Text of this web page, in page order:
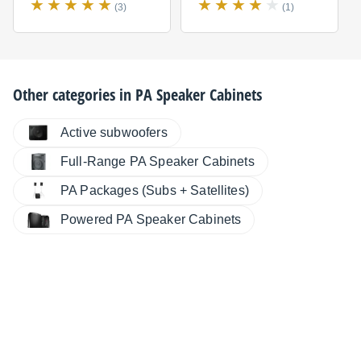
(3) (1)
Other categories in PA Speaker Cabinets
Active subwoofers
Full-Range PA Speaker Cabinets
PA Packages (Subs + Satellites)
Powered PA Speaker Cabinets